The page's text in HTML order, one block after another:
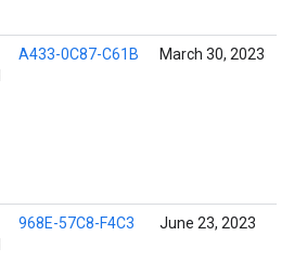
A433-0C87-C61B March 30, 2023
968E-57C8-F4C3 June 23, 2023